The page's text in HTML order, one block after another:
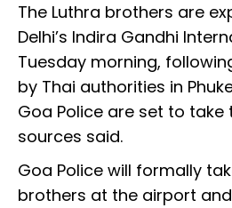
The Luthra brothers are
Delhi’s Indira Gandhi
Tuesday morning,
by Thai authorities in
Goa Police are set to
sources said.
Goa Police will formally
brothers at the airport